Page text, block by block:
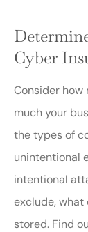
Cyber
Consider how
much your
the types of
unintentional
intentional
exclude, what
stored. Find